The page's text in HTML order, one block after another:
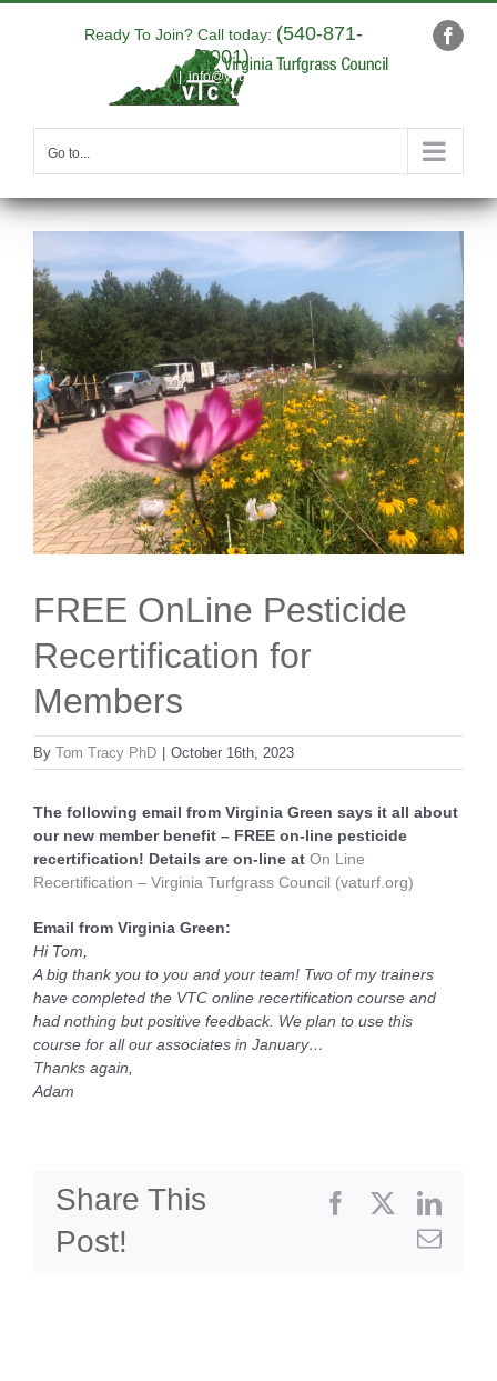
Ready To Join? Call today: (540-871-
9001)
| info@yourdomain.com
Go to...
Larger
Image
FREE OnLine Pesticide
Recertification for
Members
By Tom Tracy PhD October 16th, 2023
The following email from Virginia Green says it all about
our new member benefit – FREE on-line pesticide
recertification! Details are on-line at On Line
Recertification – Virginia Turfgrass Council (vaturf.org)
Email from Virginia Green:
Hi Tom,
A big thank you to you and your team! Two of my trainers
have completed the VTC online recertification course and
had nothing but positive feedback. We plan to use this
course for all our associates in January…
Thanks again,
Adam
Share This
Post!
Facebook
Email